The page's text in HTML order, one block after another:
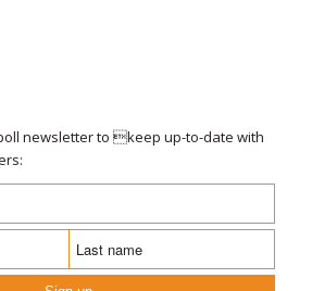
newsletter to keep up-to-date with